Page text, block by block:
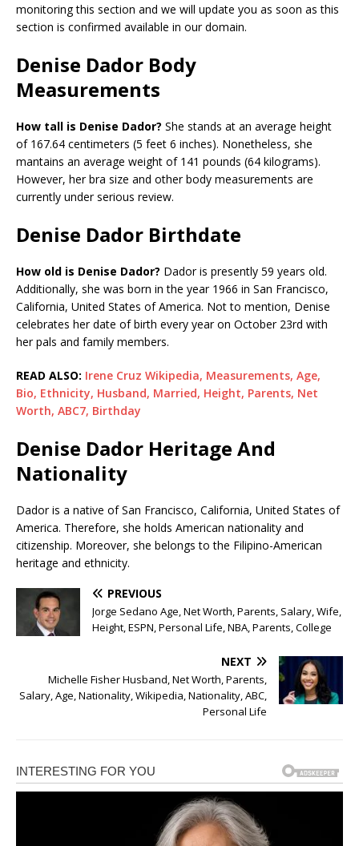
monitoring this section and we will update you as soon as this
section is confirmed available in our domain.
Denise Dador Body
Measurements
How tall is Denise Dador? She stands at an average height
of 167.64 centimeters (5 feet 6 inches). Nonetheless, she
mantains an average weight of 141 pounds (64 kilograms).
However, her bra size and other body measurements are
currently under serious review.
Denise Dador Birthdate
How old is Denise Dador? Dador is presently 59 years old.
Additionally, she was born in the year 1966 in San Francisco,
California, United States of America. Not to mention, Denise
celebrates her date of birth every year on October 23rd with
her pals and family members.
READ ALSO: Irene Cruz Wikipedia, Measurements, Age,
Bio, Ethnicity, Husband, Married, Height, Parents, Net
Worth, ABC7, Birthday
Denise Dador Heritage And
Nationality
Dador is a native of San Francisco, California, United States of
America. Therefore, she holds American nationality and
citizenship. Moreover, she belongs to the Filipino-American
heritage and ethnicity.
PREVIOUS
Jorge Sedano Age, Net Worth, Parents, Salary, Wife,
Height, ESPN, Personal Life, NBA, Parents, College
NEXT
Michelle Fisher Husband, Net Worth, Parents,
Salary, Age, Nationality, Wikipedia, Nationality, ABC,
Personal Life